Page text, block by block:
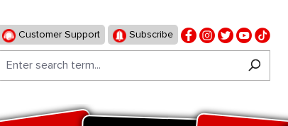
Customer Support Subscribe